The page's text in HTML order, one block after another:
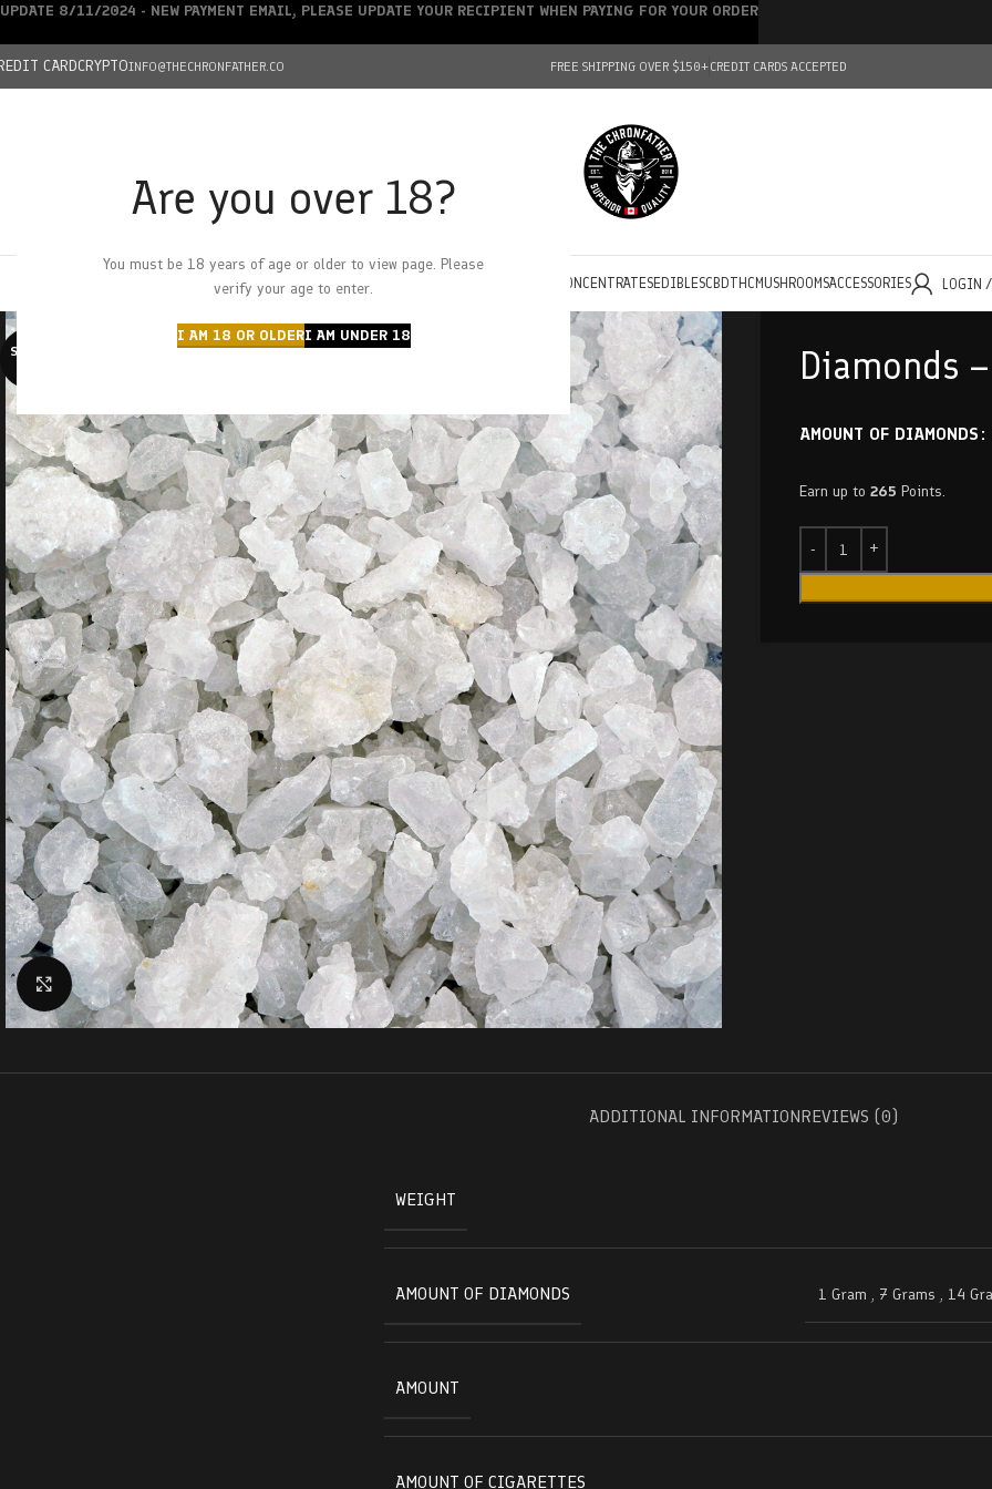
Are you over 18?
You must be 18 years of age or older to view page. Please
verify your age to enter.
I AM 18 OR OLDERI AM UNDER 18
CARDCRYPTOINFO@THECHRONFATHER.CO FREE SHIPPING OVER $150+CREDIT CARDS ACCEPTED
HOMECHRONFATHER’S FARM
DEALS
CONCENTRATESEDIBLESCBDTHC MUSHROOMSACCESSORIES LOGIN
SOLD O
Click to enlarge
Diamonds
AMOUNT OF DIAMONDS
Earn up to 265 Points.
ADDITIONAL INFORMATIONREVIEWS (0)
WEIGHT
AMOUNT OF DIAMONDS 1 Gram , 7 Grams , 14
AMOUNT
AMOUNT OF CIGARETTES
UPDATE 8/11/2024 - NEW PAYMENT EMAIL, PLEASE UPDATE YOUR RECIPIENT WHEN PAYING FOR YOUR ORDER